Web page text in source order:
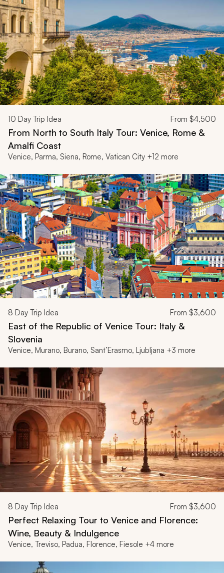
10 Day Trip Idea From $4,500
From North to South Italy Tour: Venice, Rome &
Amalfi Coast
Venice, Parma, Siena, Rome, Vatican City +12 more
8 Day Trip Idea From $3,600
East of the Republic of Venice Tour: Italy &
Slovenia
Venice, Murano, Burano, Sant’Erasmo, Ljubljana +3 more
8 Day Trip Idea From $3,600
Perfect Relaxing Tour to Venice and Florence:
Wine, Beauty & Indulgence
Venice, Treviso, Padua, Florence, Fiesole +4 more